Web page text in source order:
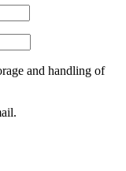
and handling of